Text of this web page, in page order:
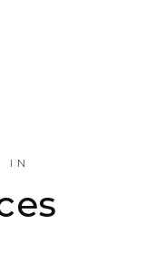
IN